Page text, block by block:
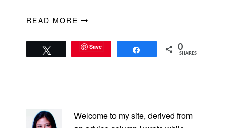
READ MORE
Save 0
SHARES
SIDEBAR
Welcome to my site, derived from